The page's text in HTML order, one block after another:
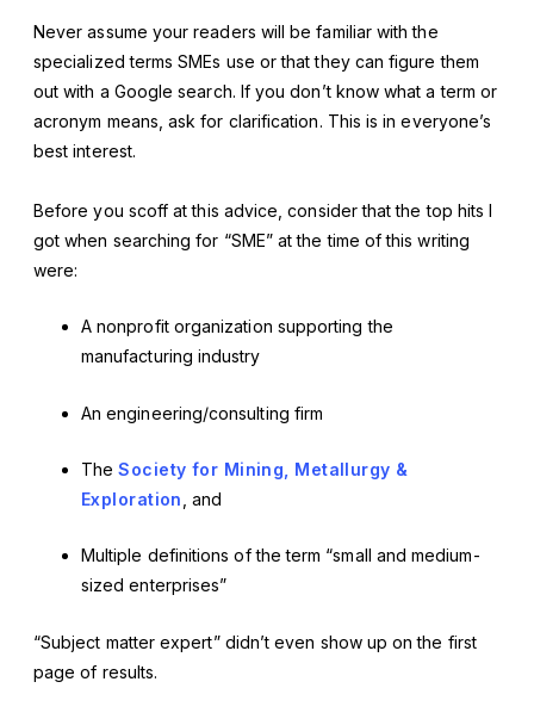
Never assume your readers will be familiar with the
specialized terms SMEs use or that they can figure them
out with a Google search. If you don’t know what a term or
acronym means, ask for clarification. This is in everyone’s
best interest.
Before you scoff at this advice, consider that the top hits I
got when searching for “SME” at the time of this writing
were:
A nonprofit organization supporting the
manufacturing industry
An engineering/consulting firm
The Society for Mining, Metallurgy &
Exploration , and
Multiple definitions of the term “small and medium-
sized enterprises”
“Subject matter expert” didn’t even show up on the first
page of results.